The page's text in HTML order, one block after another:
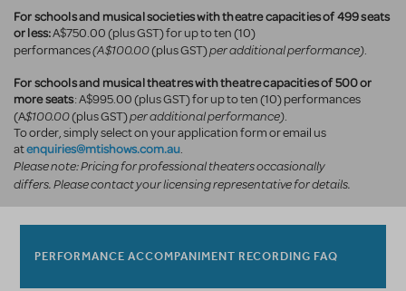
For schools and musical societies with theatre capacities of 499 seats
or less:A$750.00 (plus GST) for up to ten (10)
performances(A$100.00(plus GST)per additional performance).
For schools and musical theatres with theatre capacities of 500 or
more seats: A$995.00 (plus GST) for up to ten (10) performances
(A$100.00(plus GST)per additional performance).
To order, simply select on your application form or email us
atenquiries@mtishows.com.au.
Please note: Pricing for professional theaters occasionally
differs. Please contact your licensing representative for details.
PERFORMANCE ACCOMPANIMENT RECORDING FAQ